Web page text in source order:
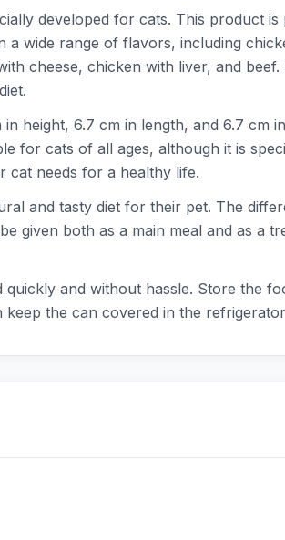
developed for cats. This product
wide range of flavors, including
cheese, chicken with liver, and
height, 6.7 cm in length, and 6.7 cm
for cats of all ages, although it is
cat needs for a healthy life.
and tasty diet for their pet. The
given both as a main meal and as a
and without hassle. Store the
the can covered in the